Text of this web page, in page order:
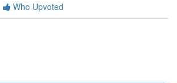
Who Upvoted